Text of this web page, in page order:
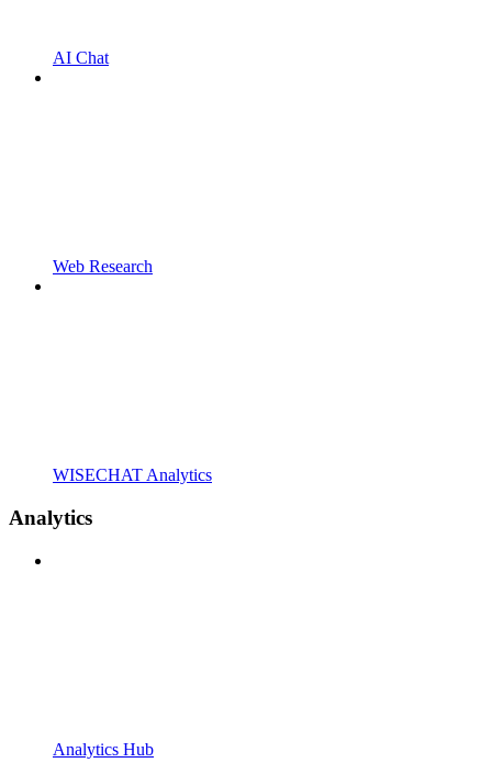
AI Chat
Web Research
WISECHAT Analytics
Analytics
Analytics Hub